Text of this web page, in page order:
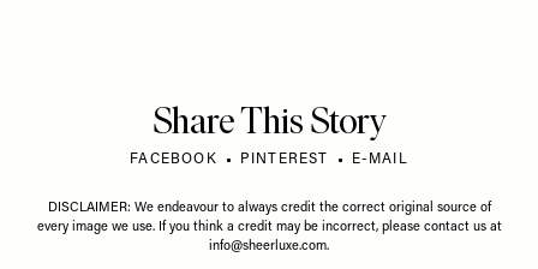
Share This Story
FACEBOOK PINTEREST E-MAIL
DISCLAIMER: We endeavour to always credit the correct original source of
every image we use. If you think a credit may be incorrect, please contact us at
info@sheerluxe.com.